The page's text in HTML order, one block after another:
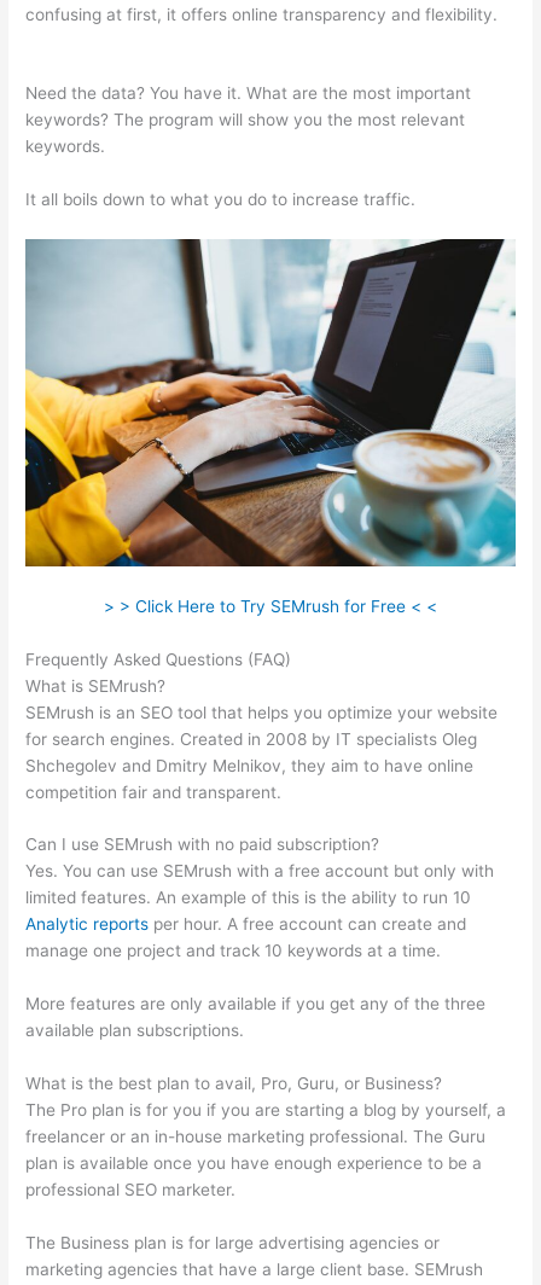
confusing at first, it offers online transparency and flexibility.
Need the data? You have it. What are the most important
keywords? The program will show you the most relevant
keywords.
It all boils down to what you do to increase traffic.
> > Click Here to Try SEMrush for Free < <
Frequently Asked Questions (FAQ)
What is SEMrush?
SEMrush is an SEO tool that helps you optimize your website
for search engines. Created in 2008 by IT specialists Oleg
Shchegolev and Dmitry Melnikov, they aim to have online
competition fair and transparent.
Can I use SEMrush with no paid subscription?
Yes. You can use SEMrush with a free account but only with
limited features. An example of this is the ability to run 10
Analytic reports per hour. A free account can create and
manage one project and track 10 keywords at a time.
More features are only available if you get any of the three
available plan subscriptions.
What is the best plan to avail, Pro, Guru, or Business?
The Pro plan is for you if you are starting a blog by yourself, a
freelancer or an in-house marketing professional. The Guru
plan is available once you have enough experience to be a
professional SEO marketer.
The Business plan is for large advertising agencies or
marketing agencies that have a large client base. SEMrush